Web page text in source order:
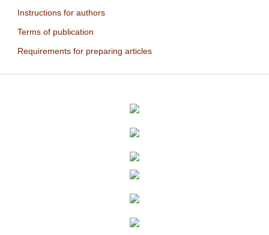
Instructions for authors
Terms of publication
Requirements for preparing articles